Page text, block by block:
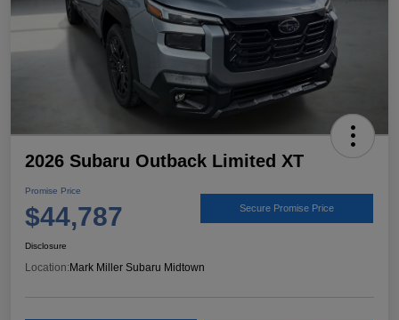
2026 Subaru Outback Limited XT
Promise Price
$44,787 Secure Promise Price
Disclosure
Location: Mark Miller Subaru Midtown